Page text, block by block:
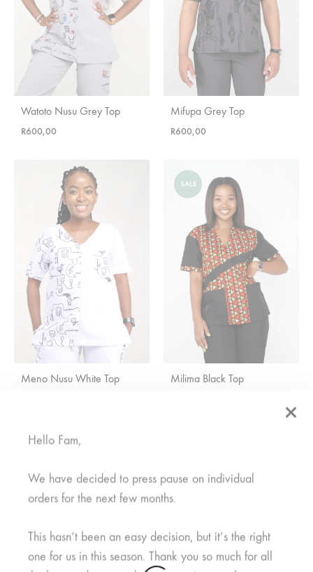
Watoto Nusu Grey Top
R600,00
Mifupa Grey Top
R600,00
Meno Nusu White Top
SALE
Milima Black Top
Hello Fam,
We have decided to press pause on individual
orders for the next few months.
This hasn’t been an easy decision, but it’s the right
one for us in this season. Thank you so much for all